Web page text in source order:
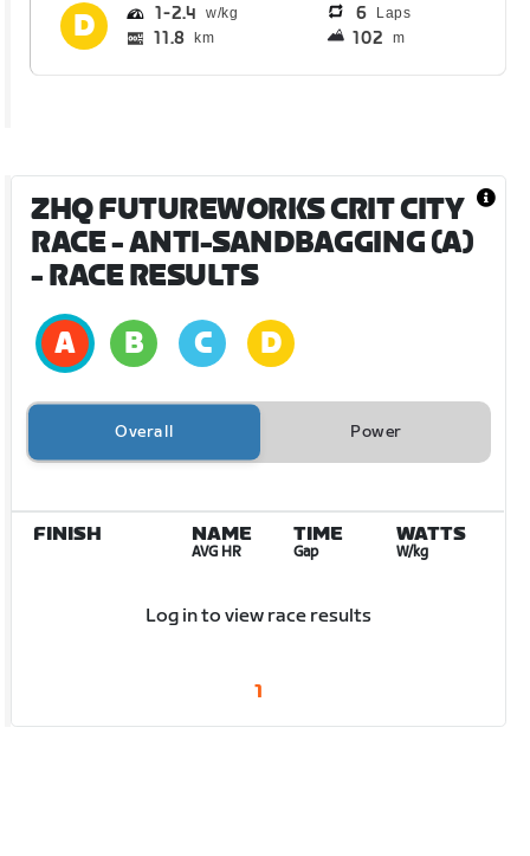
1 2.4 6 Laps
11.8 km 102 m
ZHQ FUTUREWORKS CRIT CITY
RACE - ANTI-SANDBAGGING (A)
- RACE RESULTS
Overall Power
FINISH NAME
AVG HR
TIME
Gap
WATTS
W/kg
Log in to view race results
1